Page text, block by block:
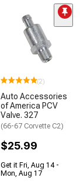
(2)
Auto Accessories
of America PCV
Valve. 327
(66-67 Corvette C2)
$25.99
Get it Fri, Aug 14 -
Mon, Aug 17